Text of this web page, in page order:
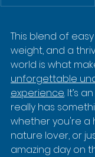
This blend of
weight, and a
world is what
unforgettable
experience. It’s
really has
whether you're a
nature lover, or
amazing day on